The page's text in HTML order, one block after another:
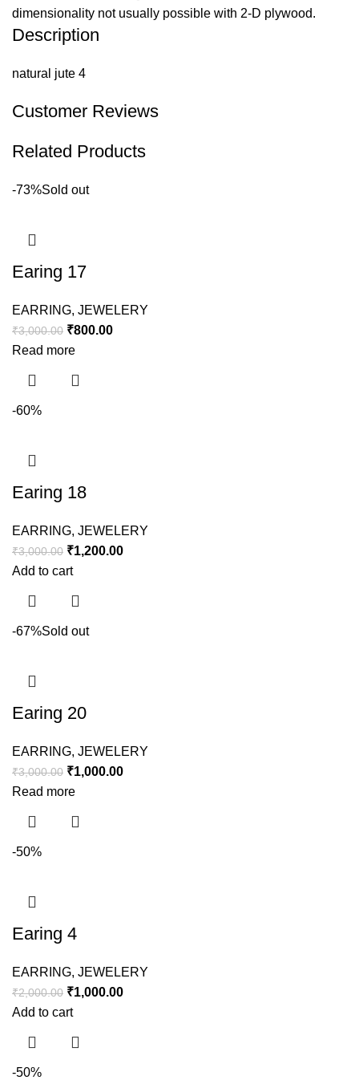
dimensionality not usually possible with 2-D plywood.
Description
natural jute 4
Customer Reviews
Related Products
-73%Sold out
Earing 17
EARRING, JEWELERY
₹3,000.00 ₹800.00
Read more
-60%
Earing 18
EARRING, JEWELERY
₹3,000.00 ₹1,200.00
Add to cart
-67%Sold out
Earing 20
EARRING, JEWELERY
₹3,000.00 ₹1,000.00
Read more
-50%
Earing 4
EARRING, JEWELERY
₹2,000.00 ₹1,000.00
Add to cart
-50%